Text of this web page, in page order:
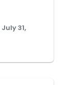
July 31,